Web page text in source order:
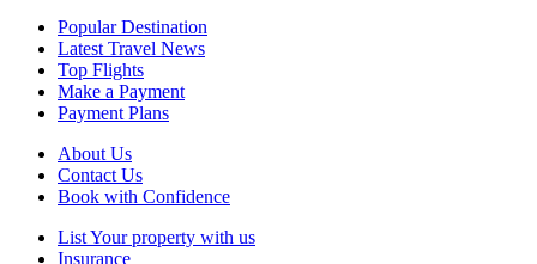
Popular Destination
Latest Travel News
Top Flights
Make a Payment
Payment Plans
About Us
Contact Us
Book with Confidence
List Your property with us
Insurance